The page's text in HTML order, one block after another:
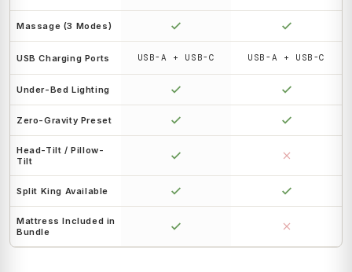
Massage (3 Modes)
USB Charging Ports USB-A + USB-C USB-A + USB-C
Under-Bed Lighting
Zero-Gravity Preset
Head-Tilt / Pillow-
Tilt
Split King Available
Mattress Included in
Bundle